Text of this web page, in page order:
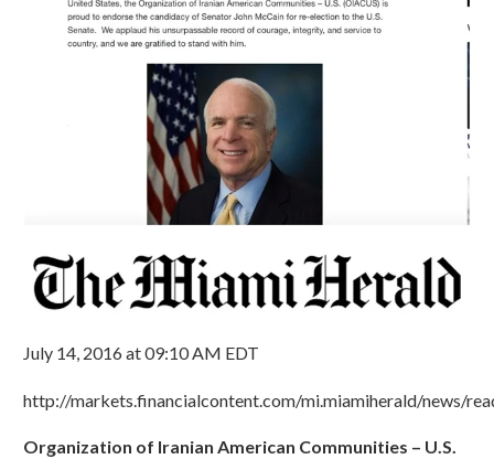
July 14, 2016 at 09:10 AM EDT
http://markets.financialcontent.com/mi.miamiherald/news/
Organization of Iranian American Communities – U.S.